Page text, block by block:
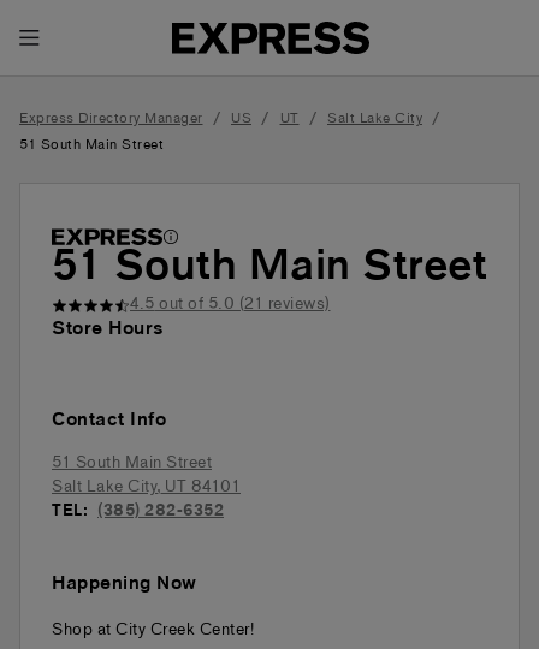
Toggle Header Menu
Express Directory Manager / US / UT / Salt Lake City /
51 South Main Street
51 South Main Street
4.5out of 5.0 (21reviews)
Store Hours
Contact Info
51 South Main Street
Salt Lake City,UT84101
TEL: (385) 282-6352
Happening Now
Shop at City Creek Center!